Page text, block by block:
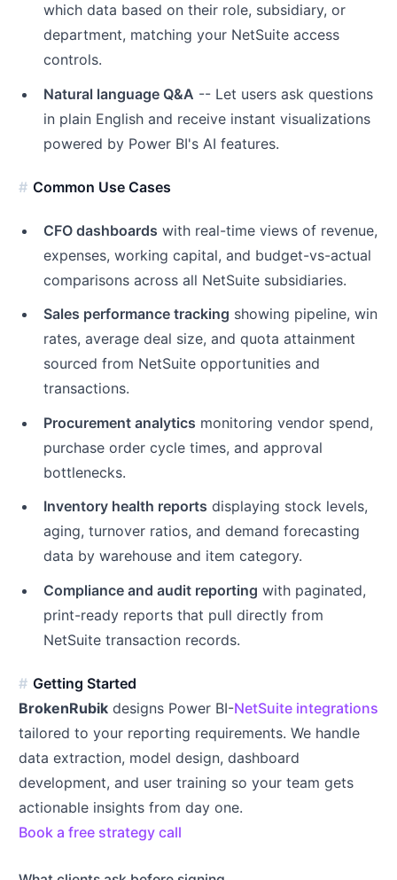
which data based on their role, subsidiary, or
department, matching your NetSuite access
controls.
Natural language Q&A -- Let users ask questions
in plain English and receive instant visualizations
powered by Power BI's AI features.
Common Use Cases
CFO dashboards with real-time views of revenue,
expenses, working capital, and budget-vs-actual
comparisons across all NetSuite subsidiaries.
Sales performance tracking showing pipeline, win
rates, average deal size, and quota attainment
sourced from NetSuite opportunities and
transactions.
Procurement analytics monitoring vendor spend,
purchase order cycle times, and approval
bottlenecks.
Inventory health reports displaying stock levels,
aging, turnover ratios, and demand forecasting
data by warehouse and item category.
Compliance and audit reporting with paginated,
print-ready reports that pull directly from
NetSuite transaction records.
Getting Started
BrokenRubik designs Power BI-NetSuite integrations
tailored to your reporting requirements. We handle
data extraction, model design, dashboard
development, and user training so your team gets
actionable insights from day one.
Book a free strategy call